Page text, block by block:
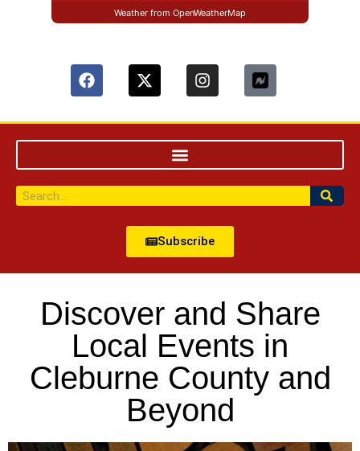
Weather from OpenWeatherMap
Subscribe
Discover and Share
Local Events in
Cleburne County and
Beyond